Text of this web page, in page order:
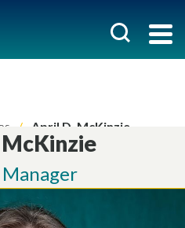
April D. McKinzie